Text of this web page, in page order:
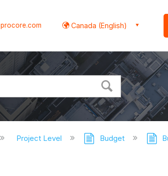
procore.com Canada (English)
Project Level Budget